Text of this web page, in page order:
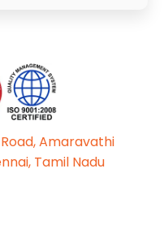
Road, Amaravathi
Tamil Nadu